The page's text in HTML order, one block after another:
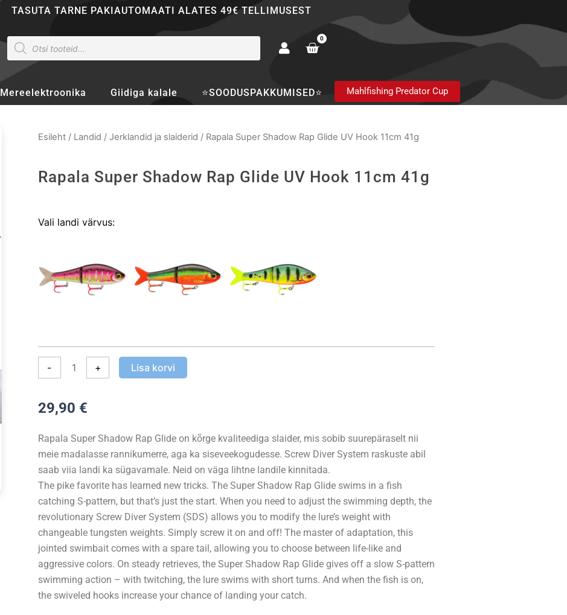
TASUTA TARNE PAKIAUTOMAATI ALATES 49€ TELLIMUSEST
Products
search
0
Cart
Mereelektroonika Giidiga kalale ⭐SOODUSPAKKUMISED⭐ Mahlfishing Predator Cup
Esileht/ Landid / Jerklandid ja slaiderid / Rapala Super Shadow Rap Glide UV Hook 11cm 41g
Rapala Super Shadow Rap Glide UV Hook 11cm 41g
Vali landi värvus:
-
Super
Glide
kogus
+
Lisa korvi
29,90 €
Rapala Super Shadow Rap Glide on kõrge kvaliteediga slaider, mis sobib suurepäraselt nii
meie madalasse rannikumerre, aga ka siseveekogudesse. Screw Diver System raskuste abil
saab viia landi ka sügavamale. Neid on väga lihtne landile kinnitada.
The pike favorite has learned new tricks. The Super Shadow Rap Glide swims in a fish
catching S-pattern, but that’s just the start. When you need to adjust the swimming depth, the
revolutionary Screw Diver System (SDS) allows you to modify the lure’s weight with
changeable tungsten weights. Simply screw it on and off! The master of adaptation, this
jointed swimbait comes with a spare tail, allowing you to choose between life-like and
aggressive colors. On steady retrieves, the Super Shadow Rap Glide gives off a slow S-pattern
swimming action – with twitching, the lure swims with short turns. And when the fish is on,
the swiveled hooks increase your chance of landing your catch.